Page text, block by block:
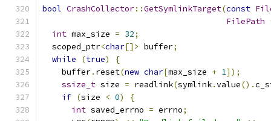
bool CrashCollector::GetSymlinkTarget(const
FilePath
int max_size = 32;
  scoped_ptr
<char[]> buffer;
while
(true)
{
    buffer
. reset(new char[max_size + 1]);
ssize_t size = readlink(symlink.value().
if (size < 0)
{
int saved_errno = errno;